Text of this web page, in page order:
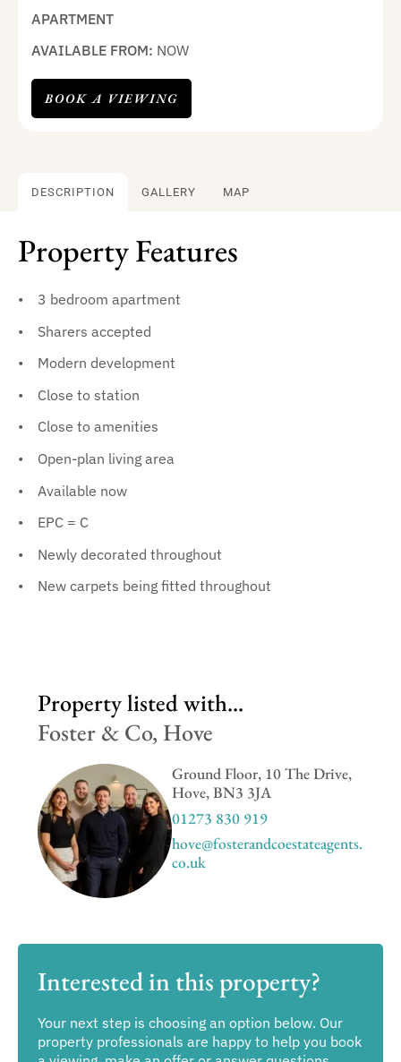
APARTMENT
AVAILABLE FROM: NOW
BOOK A VIEWING
DESCRIPTION GALLERY MAP
Property Features
3 bedroom apartment
Sharers accepted
Modern development
Close to station
Close to amenities
Open-plan living area
Available now
EPC = C
Newly decorated throughout
New carpets being fitted throughout
Property listed with...
Foster & Co, Hove
Ground Floor, 10 The Drive,
Hove, BN3 3JA
01273 830 919
hove@fosterandcoestateagents.
co.uk
Interested in this property?
Your next step is choosing an option below. Our
property professionals are happy to help you book